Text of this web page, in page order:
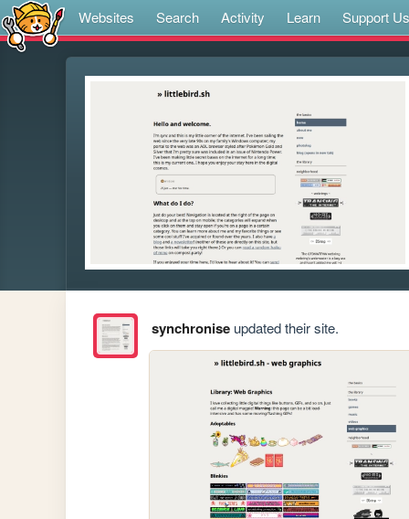
Websites Search Activity Learn Support Us
synchroniseupdated their site.